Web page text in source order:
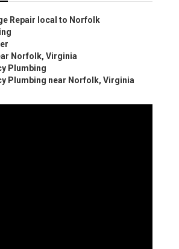
Repair local to Norfolk
Norfolk, Virginia
Plumbing
Plumbing near Norfolk, Virginia